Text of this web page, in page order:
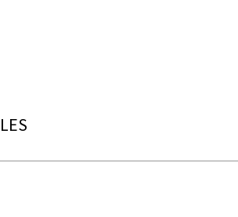
Hahn (Born on August 9, 1874)